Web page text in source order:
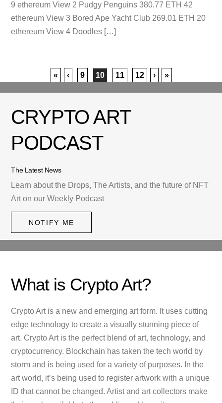
9 ethereum View 2 Pudgy Penguins 380.77 ETH 42
ethereum View 3 Bored Ape Yacht Club 269.01 ETH 20
ethereum View 4 Doodles […]
« ‹ 9 10 11 12 › »
CRYPTO ART
PODCAST
The Latest News
Learn about the Drops, The Artists, and the future of NFT
Art on our Weekly Podcast
NOTIFY ME
What is Crypto Art?
Crypto Art is a new and emerging art form. It uses cutting
edge technology to create a visually stunning piece of
art. Crypto Art is the perfect blend of art, technology, and
cryptocurrency. Blockchain has taken the tech world by
storm and is being used for a variety of purposes. In the
art world, it’s being used to register artwork with a unique
ID that cannot be changed. Artist and art collectors make